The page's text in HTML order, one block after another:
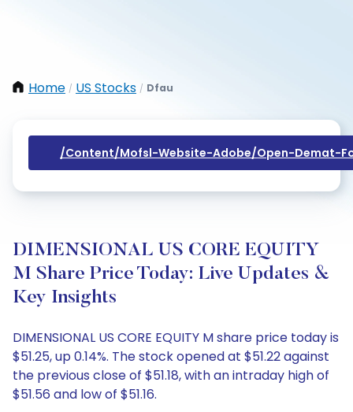
Home / US Stocks / Dfau
/content/mofsl-Website-Adobe/open-Demat-
DIMENSIONAL US CORE EQUITY
M Share Price Today: Live Updates &
Key Insights
DIMENSIONAL US CORE EQUITY M share price today is
$51.25, up 0.14%. The stock opened at $51.22 against
the previous close of $51.18, with an intraday high of
$51.56 and low of $51.16.